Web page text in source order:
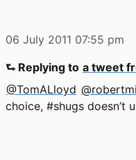
06 July 2011 07:55 pm
⮑ Replying to a tweet
@TomALloyd
choice, #shugs doesn’t